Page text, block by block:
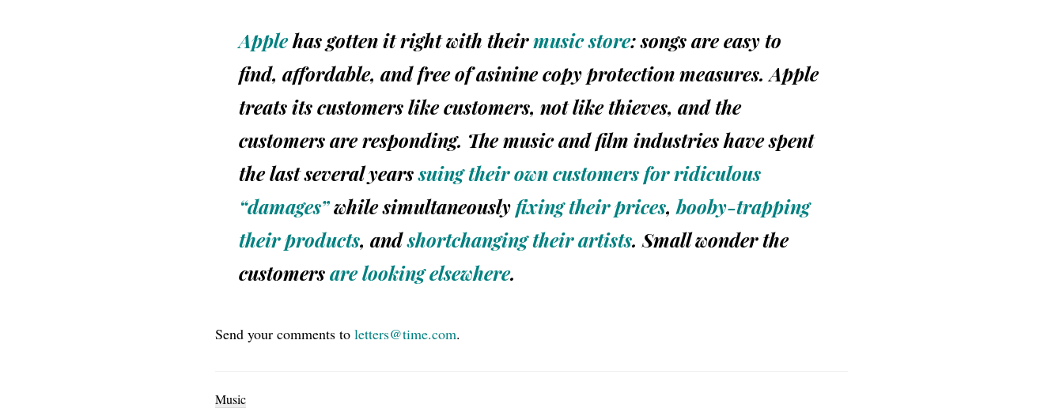
Applehas gotten it right with theirmusic store: songs are easy to
find, affordable, and free of asinine copy protection measures. Apple
treats its customers like customers, not like thieves, and the
customers are responding. The music and film industries have spent
the last several yearssuing their own customers for ridiculous
“damages”while simultaneouslyfixing their prices,booby-trapping
their products, andshortchanging their artists. Small wonder the
customersarelookingelsewhere.
Send your comments to letters@time.com.
Music